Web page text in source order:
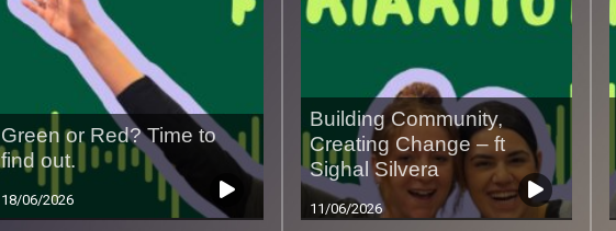
Green or Red? Time to
find out.
18/06/2026
Building Community,
Creating Change – ft
Sighal Silvera
11/06/2026